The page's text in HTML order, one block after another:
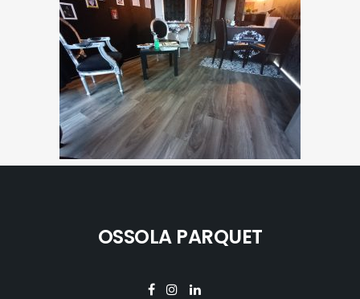
OSSOLA PARQUET